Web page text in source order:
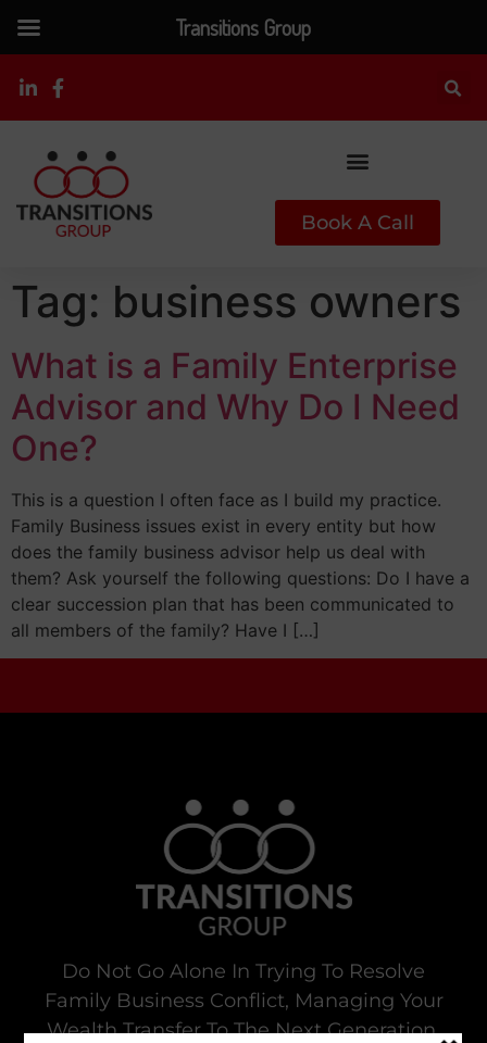
Book A Call
Tag: business owners
What is a Family Enterprise
Advisor and Why Do I Need
One?
This is a question I often face as I build my practice.
Family Business issues exist in every entity but how
does the family business advisor help us deal with
them? Ask yourself the following questions: Do I have a
clear succession plan that has been communicated to
all members of the family? Have I […]
Do Not Go Alone In Trying To Resolve
Family Business Conflict, Managing Your
Wealth Transfer To The Next Generation,
Transitions Group